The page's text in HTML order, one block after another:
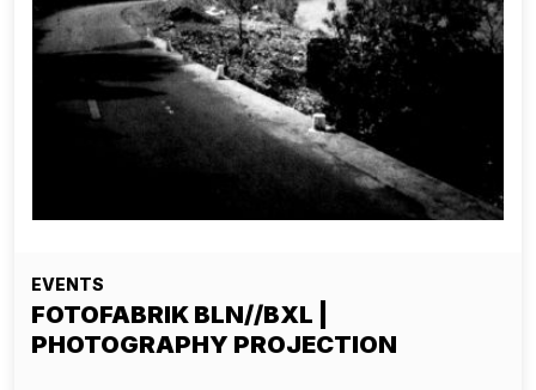
EVENTS
FOTOFABRIK BLN//BXL |
PHOTOGRAPHY PROJECTION